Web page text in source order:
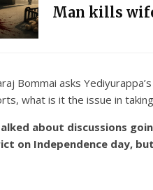
Man kills
Bommai asks
what is it the issue in
about discussions
on Independence day,